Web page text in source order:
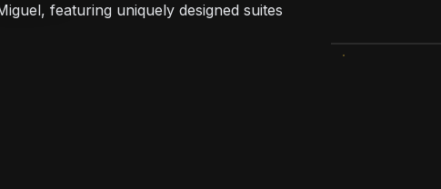
featuring uniquely designed suites